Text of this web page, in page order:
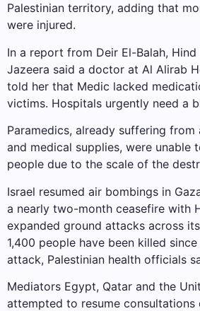
Palestinian territory, adding that
were injured.
In a report from Deir El-Balah,
Jazeera said a doctor at Al Alirab
told her that Medic lacked
victims. Hospitals urgently need a
Paramedics, already suffering
and medical supplies, were unable
people due to the scale of the
Israel resumed air bombings in
a nearly two-month ceasefire with
expanded ground attacks across
1,400 people have been killed
attack, Palestinian health officials
Mediators Egypt, Qatar and the
attempted to resume consultations